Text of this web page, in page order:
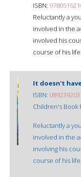
ISBN:
Reluctantly a
involved in the
involved his
course of his life.
It doesn't
ISBN:
Children's Book
Reluctantly a
involved in the
involving his
course of his life.